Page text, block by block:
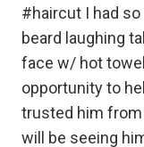
#haircut I had
beard laughing
face w/ hot
opportunity to
trusted him
will be seeing